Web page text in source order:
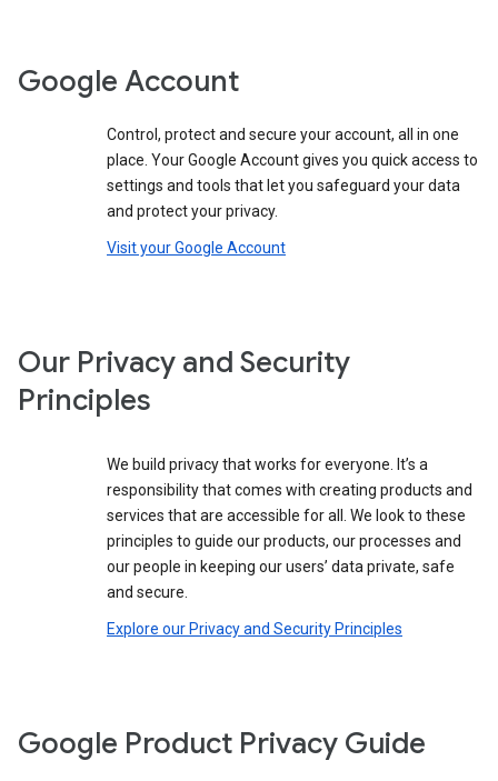
Google Account
Control, protect and secure your account, all in one
place. Your Google Account gives you quick access to
settings and tools that let you safeguard your data
and protect your privacy.
Visit your Google Account
Our Privacy and Security
Principles
We build privacy that works for everyone. It’s a
responsibility that comes with creating products and
services that are accessible for all. We look to these
principles to guide our products, our processes and
our people in keeping our users’ data private, safe
and secure.
Explore our Privacy and Security Principles
Google Product Privacy Guide